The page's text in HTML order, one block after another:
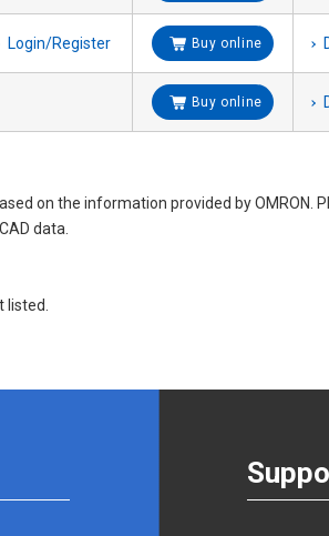
Login/Register Buy online
Buy online
on the information provided by OMRON.
data.